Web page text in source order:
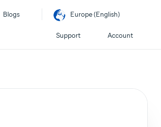
Blogs Europe (English)
Support Account